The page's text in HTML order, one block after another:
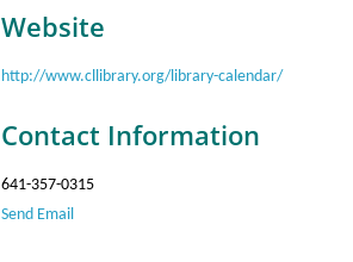
Website
http://www.cllibrary.org/library-calendar/
Contact Information
641-357-0315
Send Email